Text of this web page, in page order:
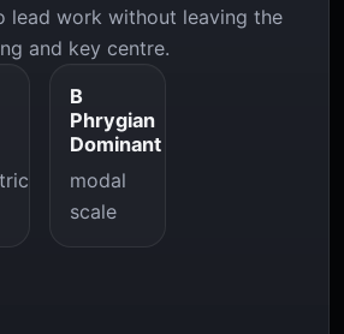
lead work without leaving the
and key centre.
B
Phrygian
Dominant
modal
scale